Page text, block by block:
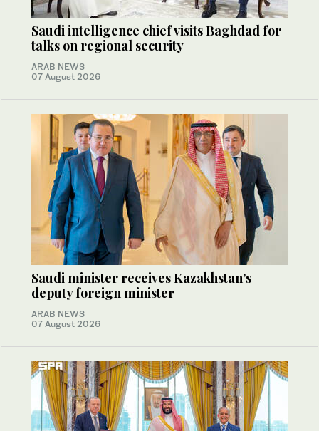
Saudi intelligence chief visits Baghdad for
talks on regional security
ARAB NEWS
07 August 2026
Saudi minister receives Kazakhstan’s
deputy foreign minister
ARAB NEWS
07 August 2026